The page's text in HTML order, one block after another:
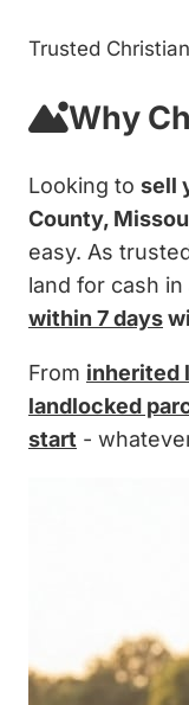
Trusted
Why
Looking to sell
County,
easy. As
land for cash in
within 7 days
From inherited
landlocked
start -